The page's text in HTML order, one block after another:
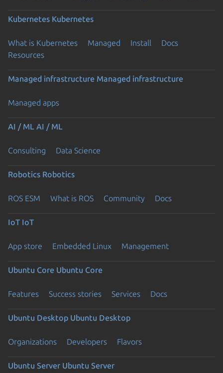
Kubernetes Kubernetes
What is Kubernetes Managed Install
Docs
Resources
Managed infrastructure Managed infrastructure
Managed apps
AI / ML AI / ML
Consulting Data Science
Robotics Robotics
ROS ESM What is ROS Community Docs
IoT IoT
App store Embedded Linux Management
Ubuntu Core Ubuntu Core
Features Success stories Services Docs
Ubuntu Desktop Ubuntu Desktop
Organizations Developers Flavors
Ubuntu Server Ubuntu Server